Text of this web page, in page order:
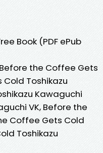
Book (PDF ePub
the Coffee Gets
Toshikazu
Kawaguchi
VK, Before the
Coffee Gets Cold
Toshikazu